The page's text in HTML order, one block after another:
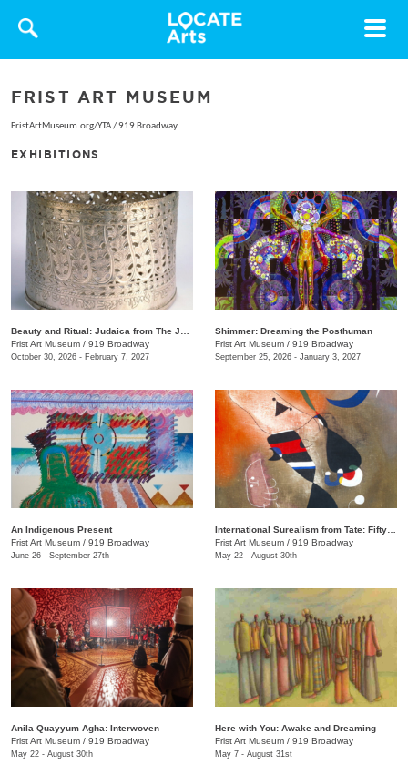
Toggle
FRIST ART MUSEUM
FristArtMuseum.org/YTA/919 Broadway
EXHIBITIONS
Frist Art Museum / 919 Broadway
October 30, 2026 - February 7, 2027
Shimmer: Dreaming the Posthuman
Frist Art Museum / 919 Broadway
September 25, 2026 - January 3, 2027
An Indigenous Present
Frist Art Museum / 919 Broadway
June 26 - September 27th
Frist Art Museum / 919 Broadway
May 22 - August 30th
Anila Quayyum Agha: Interwoven
Frist Art Museum / 919 Broadway
May 22 - August 30th
Here with You: Awake and Dreaming
Frist Art Museum / 919 Broadway
May 7 - August 31st